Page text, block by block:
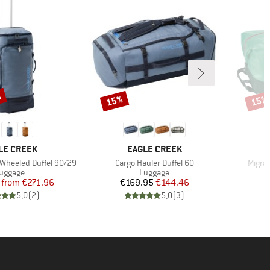
CREEK
Duffel 90/29
group
Price
Reduced Price
from €271.96
5,0(2)
BRAND
EAGLE CREEK
Item(s)
Cargo Hauler Duffel 60
Product group
Luggage
Price
€169.95Reduced Price
€144.46
5,0(3)
Discount
15% 15%